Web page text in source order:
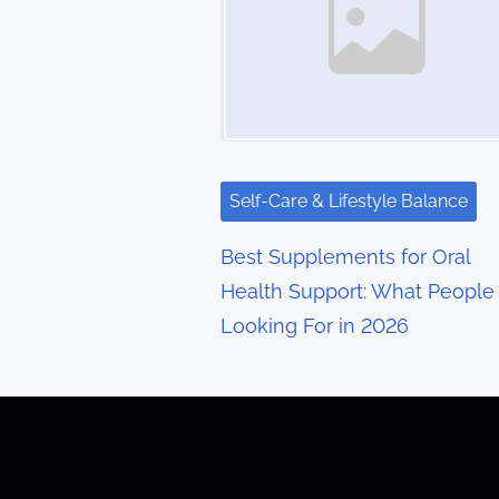
g
a
t
i
o
Self-Care & Lifestyle Balance
Best Supplements for Oral
Health Support: What People
Looking For in 2026